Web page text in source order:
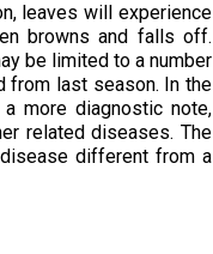
leaves will experience
browns and falls off.
be limited to a number
from last season. In the
more diagnostic note,
related diseases. The
different from a